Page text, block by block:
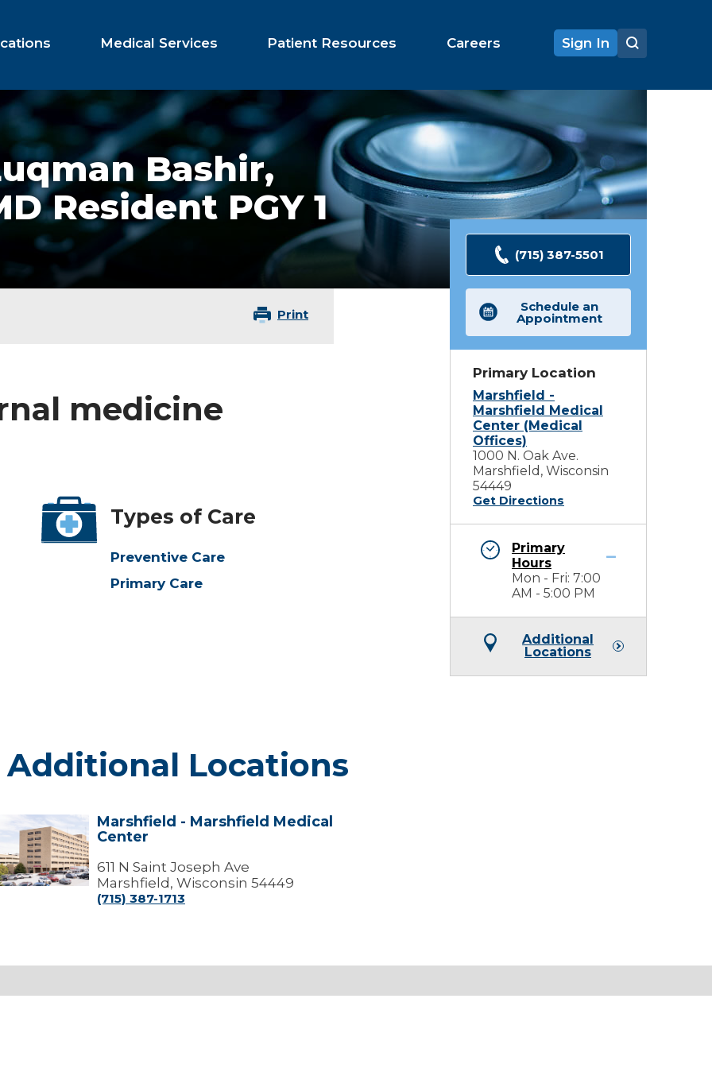
Medical Services Patient Resources Careers Sign In
Bashir,
Resident PGY 1
Print
medicine
Types of Care
Preventive Care
Primary Care
(715) 387-5501
Schedule an
Appointment
Primary Location
Marshfield -
Marshfield Medical
Center (Medical
Offices)
1000 N. Oak Ave.
Marshfield, Wisconsin
54449
Get Directions
Primary
Hours
Mon - Fri: 7:00
AM - 5:00 PM
Additional
Locations
Additional Locations
Marshfield
Marshfield - Marshfield Medical
Center
611 N Saint Joseph Ave
Marshfield, Wisconsin 54449
(715) 387-1713